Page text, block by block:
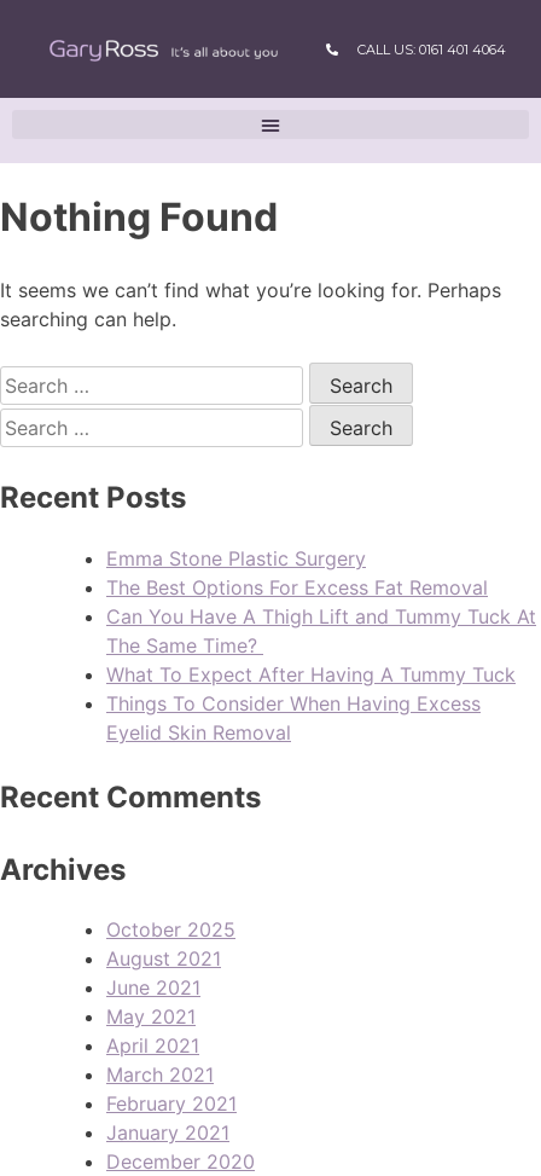
CALL US: 0161 401 4064
Nothing Found
It seems we can’t find what you’re looking for. Perhaps
searching can help.
Recent Posts
Emma Stone Plastic Surgery
The Best Options For Excess Fat Removal
Can You Have A Thigh Lift and Tummy Tuck At
The Same Time?
What To Expect After Having A Tummy Tuck
Things To Consider When Having Excess
Eyelid Skin Removal
Recent Comments
Archives
October 2025
August 2021
June 2021
May 2021
April 2021
March 2021
February 2021
January 2021
December 2020